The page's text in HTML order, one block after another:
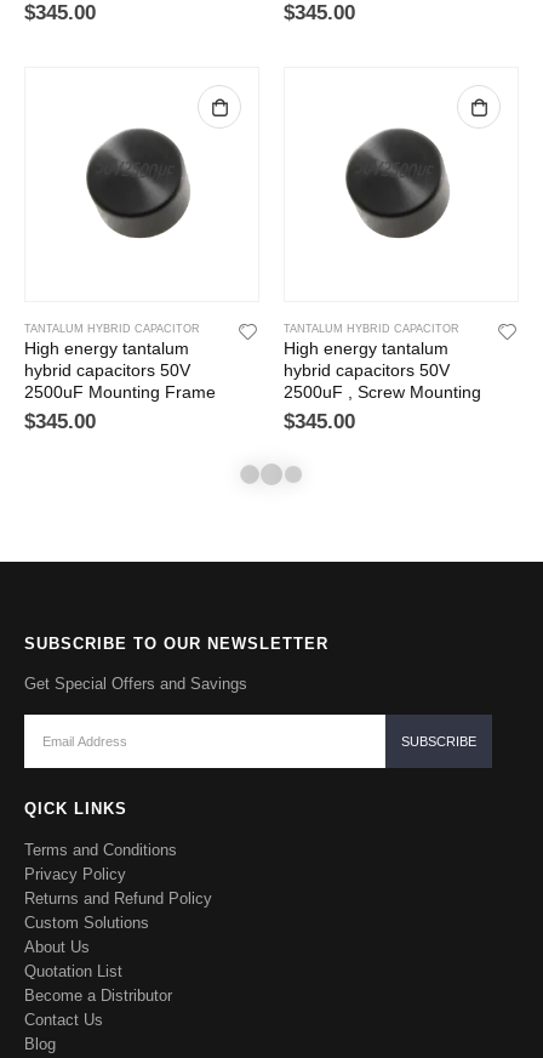
$345.00 $345.00
TANTALUM HYBRID CAPACITOR
High energy tantalum
hybrid capacitors 50V
2500uF Mounting Frame
$345.00
TANTALUM HYBRID CAPACITOR
High energy tantalum
hybrid capacitors 50V
2500uF , Screw Mounting
$345.00
SUBSCRIBE TO OUR NEWSLETTER
Get Special Offers and Savings
QICK LINKS
Terms and Conditions
Privacy Policy
Returns and Refund Policy
Custom Solutions
About Us
Quotation List
Become a Distributor
Contact Us
Blog